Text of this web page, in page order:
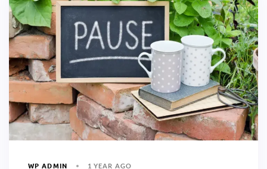
WP ADMIN 1 YEAR AGO